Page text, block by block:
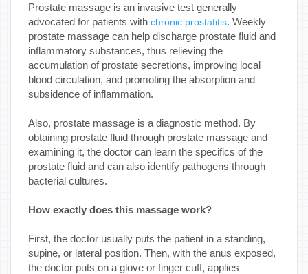
Prostate massage is an invasive test generally
advocated for patients with chronic prostatitis. Weekly
prostate massage can help discharge prostate fluid and
inflammatory substances, thus relieving the
accumulation of prostate secretions, improving local
blood circulation, and promoting the absorption and
subsidence of inflammation.
Also, prostate massage is a diagnostic method. By
obtaining prostate fluid through prostate massage and
examining it, the doctor can learn the specifics of the
prostate fluid and can also identify pathogens through
bacterial cultures.
How exactly does this massage work?
First, the doctor usually puts the patient in a standing,
supine, or lateral position. Then, with the anus exposed,
the doctor puts on a glove or finger cuff, applies